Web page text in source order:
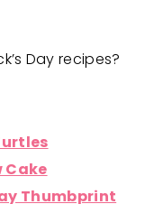
Day recipes?
Cake
Thumbprint